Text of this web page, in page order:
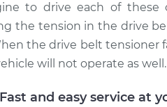
to drive each of these
the tension in the drive
the drive belt tensioner
will not operate as well.
Fast and easy service at